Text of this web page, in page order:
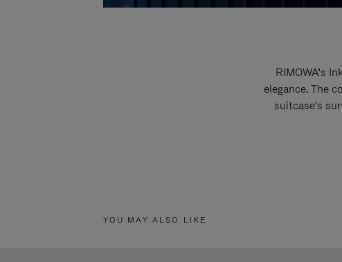
RIMOWA’s
elegance. The
suitcase's
YOU MAY ALSO LIKE